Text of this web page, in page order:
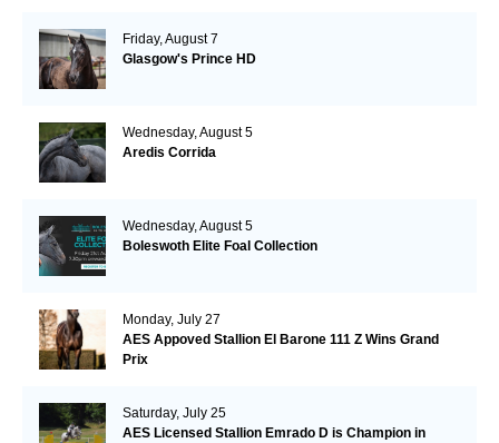
Friday, August 7
Glasgow's Prince HD
Wednesday, August 5
Aredis Corrida
Wednesday, August 5
Boleswoth Elite Foal Collection
Monday, July 27
AES Appoved Stallion El Barone 111 Z Wins Grand
Prix
Saturday, July 25
AES Licensed Stallion Emrado D is Champion in